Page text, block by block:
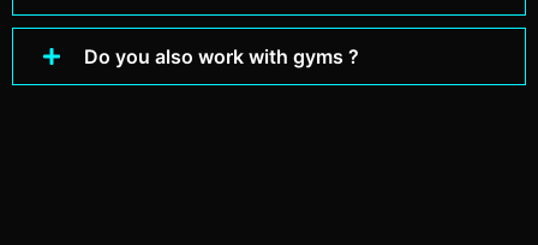
Do you also work with gyms ?